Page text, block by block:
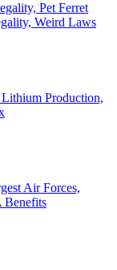
Pet Ferret
Weird Laws
Production,
Air Forces,
Benefits